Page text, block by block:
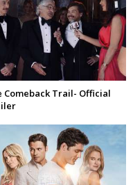
Comeback Trail- Official